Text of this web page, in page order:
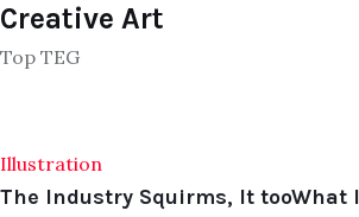
Creative Art
Top TEG
Illustration
The Industry Squirms, It tooWhat